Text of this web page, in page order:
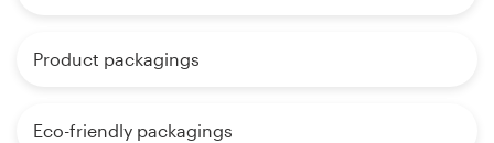
Product packagings
Eco-friendly packagings